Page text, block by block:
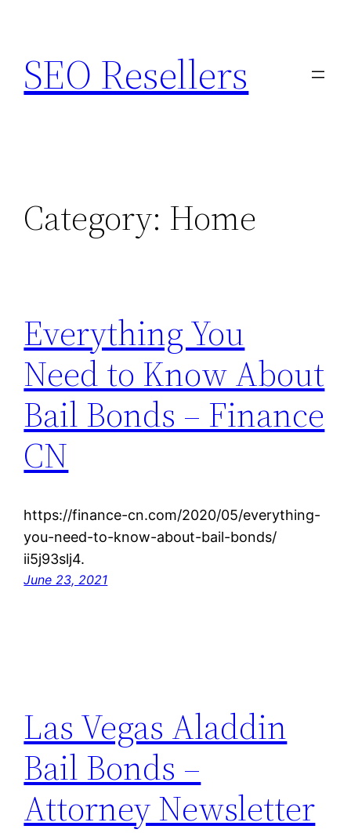
content
SEO Resellers
Category: Home
Everything You
Need to Know About
Bail Bonds – Finance
CN
https://finance-cn.com/2020/05/everything-
you-need-to-know-about-bail-bonds/
ii5j93slj4.
June 23, 2021
Las Vegas Aladdin
Bail Bonds –
Attorney Newsletter